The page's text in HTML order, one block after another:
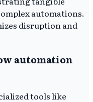
automations.
disruption and
automation
tools like